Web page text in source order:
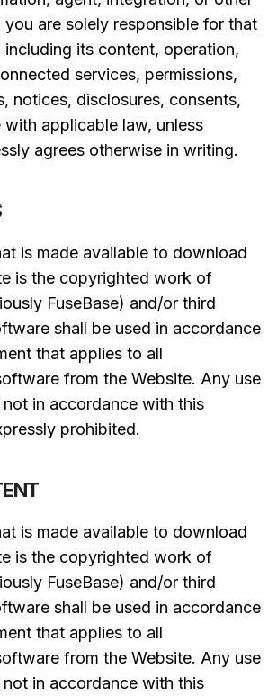
you are solely responsible for that
including its content, operation,
services, permissions,
notices, disclosures, consents,
with applicable law, unless
agrees otherwise in writing.
is made available to download
is the copyrighted work of
FuseBase) and/or third
shall be used in accordance
that applies to all
from the Website. Any use
in accordance with this
prohibited.
is made available to download
is the copyrighted work of
FuseBase) and/or third
shall be used in accordance
that applies to all
from the Website. Any use
in accordance with this